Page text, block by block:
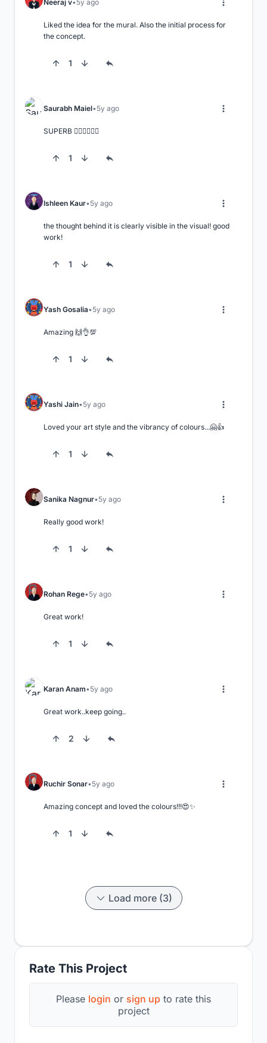
Rate This Project
Please login or sign up to rate this
project
Neeraj v 5y ago
Liked the idea for the mural. Also the initial process for
the concept.
1
Saurabh Maiel 5y ago
SUPERB 👌🏻👌🏻👌🏻
1
Ishleen Kaur 5y ago
the thought behind it is clearly visible in the visual! good
work!
1
Yash Gosalia 5y ago
Amazing 🙌👌💯
1
Yashi Jain 5y ago
Loved your art style and the vibrancy of colours...🤗👍
1
Sanika Nagnur 5y ago
Really good work!
1
Rohan Rege 5y ago
Great work!
1
Karan Anam 5y ago
Great work..keep going..
2
Ruchir Sonar 5y ago
Amazing concept and loved the colours!!!😍✨
1
Load more (3)